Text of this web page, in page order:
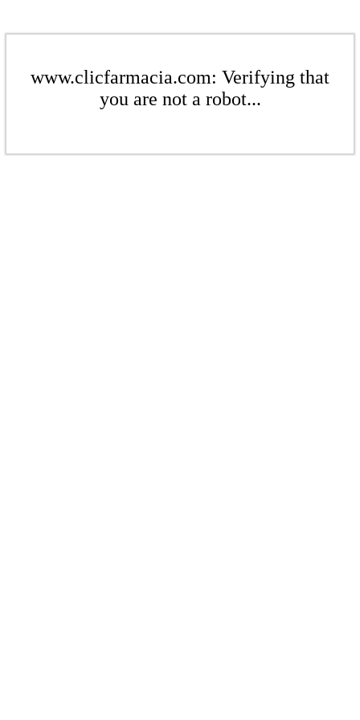
www.clicfarmacia.com: Verifying that
you are not a robot...